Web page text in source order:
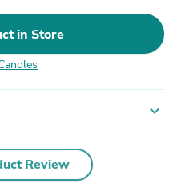
in Store
expand_more
Review